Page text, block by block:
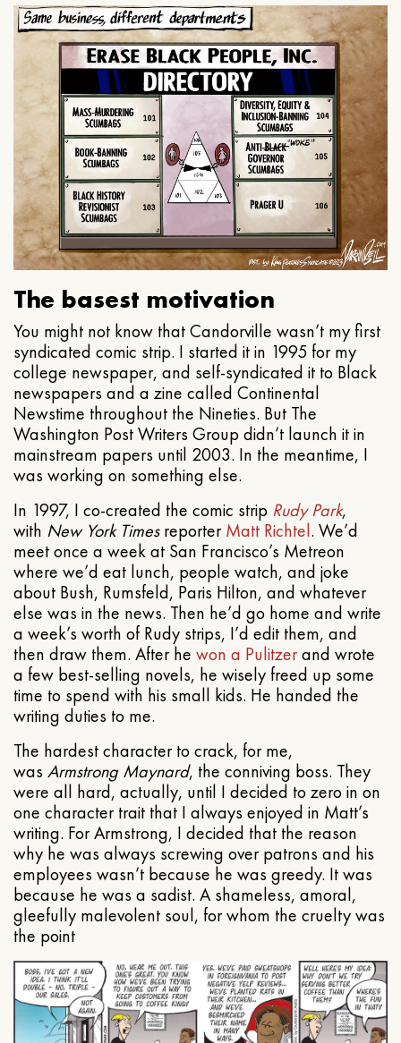
The basest motivation
You might not know that Candorville wasn’t my first
syndicated comic strip. I started it in 1995 for my
college newspaper, and self-syndicated it to Black
newspapers and a zine called Continental
Newstime throughout the Nineties. But The
Washington Post Writers Group didn’t launch it in
mainstream papers until 2003. In the meantime, I
was working on something else.
In 1997, I co-created the comic strip Rudy Park,
with New York TimesreporterMatt Richtel. We’d
meet once a week at San Francisco’s Metreon
where we’d eat lunch, people watch, and joke
about Bush, Rumsfeld, Paris Hilton, and whatever
else was in the news. Then he’d go home and write
a week’s worth of Rudy strips, I’d edit them, and
then draw them. After he won a Pulitzerand wrote
a few best-selling novels, he wisely freed up some
time to spend with his small kids. He handed the
writing duties to me.
The hardest character to crack, for me,
was Armstrong Maynard, the conniving boss. They
were all hard, actually, until I decided to zero in on
one character trait that I always enjoyed in Matt’s
writing. For Armstrong, I decided that the reason
why he was always screwing over patrons and his
employees wasn’t because he was greedy. It was
because he was a sadist. A shameless, amoral,
gleefully malevolent soul, for whom the cruelty was
the point